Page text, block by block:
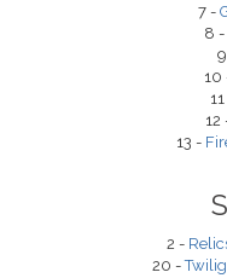
7 -
8 -
10
12
13 -
2 -
20 -